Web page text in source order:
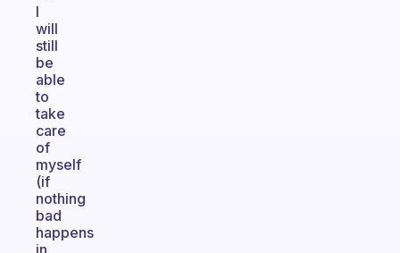
I
will
still
be
able
to
take
care
of
myself
(if
nothing
bad
happens
in